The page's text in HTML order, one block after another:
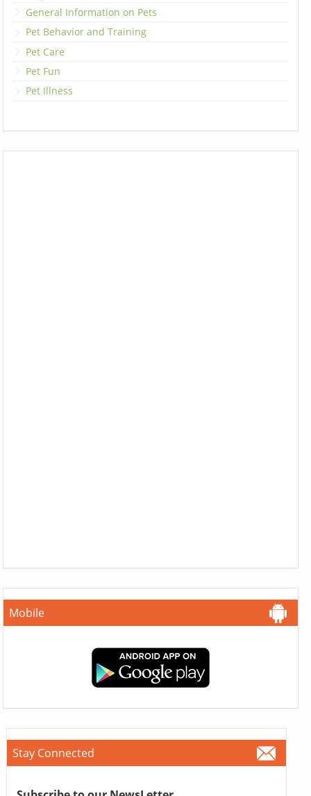
General Information on Pets
Pet Behavior and Training
Pet Care
Pet Fun
Pet Illness
Mobile
Stay Connected